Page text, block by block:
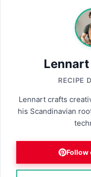
RECIPE
Lennart crafts
his Scandinavian
Follow